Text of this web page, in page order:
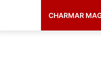
CHARMAR